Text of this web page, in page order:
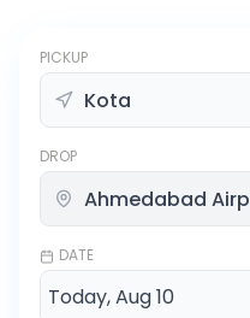
PICKUP
DROP
DATE